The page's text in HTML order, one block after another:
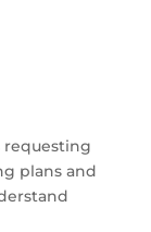
requesting
plans and